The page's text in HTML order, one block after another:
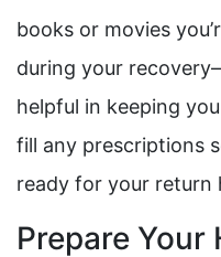
books or movies
during your
helpful in keeping
fill any prescriptions
ready for your return
Prepare Your